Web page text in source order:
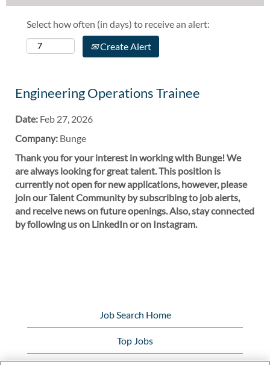
Select how often (in days) to receive an alert:
Create Alert
Engineering Operations Trainee
Date: Feb 27, 2026
Company: Bunge
Thank you for your interest in working with Bunge! We
are always looking for great talent. This position is
currently not open for new applications, however, please
join our Talent Community by subscribing to job alerts,
and receive news on future openings. Also, stay connected
by following us on LinkedIn or on Instagram.
Job Search Home
Top Jobs